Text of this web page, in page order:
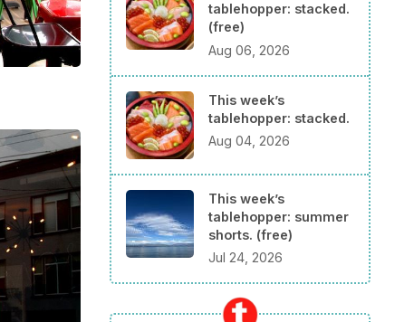
tablehopper: stacked.
(free)
Aug 06, 2026
This week’s
tablehopper: stacked.
Aug 04, 2026
This week’s
tablehopper: summer
shorts. (free)
Jul 24, 2026